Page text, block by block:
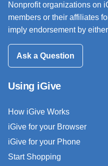
Nonprofit organizations on
members or their affiliates
imply endorsement by
Ask a Question
Using iGive
How iGive Works
iGive for your Browser
iGive for your Phone
Start Shopping